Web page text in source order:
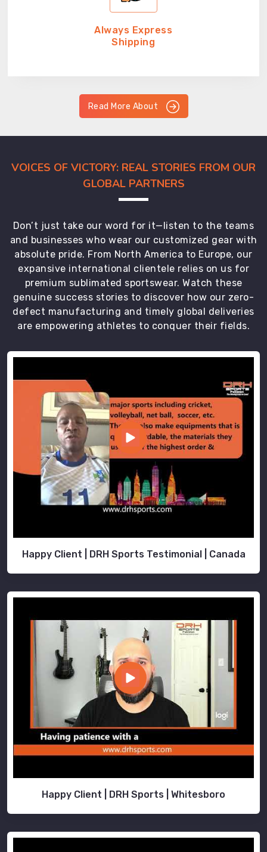
Always Express
Shipping
Read More About
VOICES OF VICTORY: REAL STORIES FROM OUR
GLOBAL PARTNERS
Don’t just take our word for it—listen to the teams
and businesses who wear our customized gear with
absolute pride. From North America to Europe, our
expansive international clientele relies on us for
premium sublimated sportswear. Watch these
genuine success stories to discover how our zero-
defect manufacturing and timely global deliveries
are empowering athletes to conquer their fields.
Happy Client | DRH Sports Testimonial | Canada
Happy Client | DRH Sports | Whitesboro